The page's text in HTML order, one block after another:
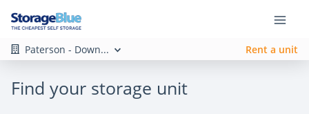
Paterson - Down... Rent a unit
Find your storage unit